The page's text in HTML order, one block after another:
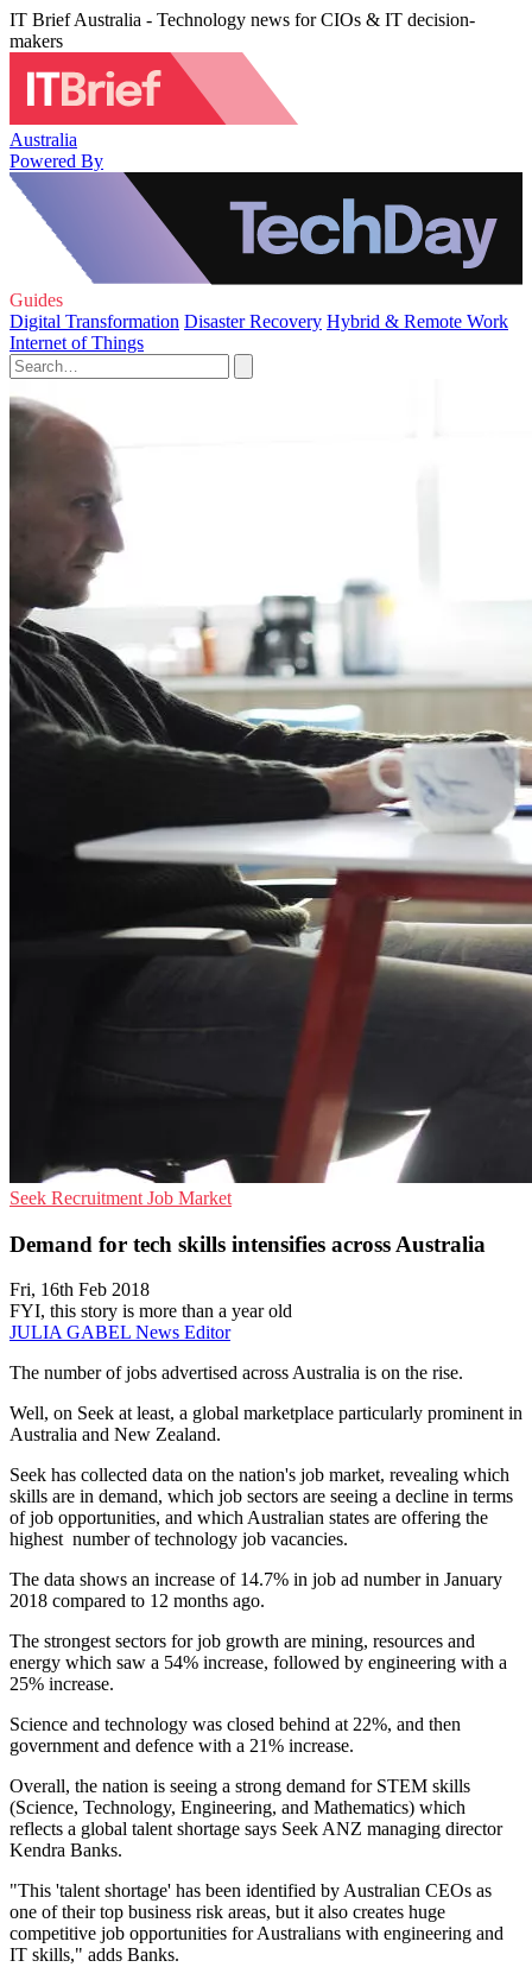
IT Brief Australia - Technology news for CIOs & IT decision-
makers
Australia
Powered By
Guides
Digital Transformation Disaster Recovery Hybrid & Remote Work
Internet of Things
Seek Recruitment Job Market
Demand for tech skills intensifies across Australia
Fri, 16th Feb 2018
FYI, this story is more than a year old
JULIA GABEL News Editor
The number of jobs advertised across Australia is on the rise.
Well, on Seek at least, a global marketplace particularly prominent in
Australia and New Zealand.
Seek has collected data on the nation's job market, revealing which
skills are in demand, which job sectors are seeing a decline in terms
of job opportunities, and which Australian states are offering the
highest number of technology job vacancies.
The data shows an increase of 14.7% in job ad number in January
2018 compared to 12 months ago.
The strongest sectors for job growth are mining, resources and
energy which saw a 54% increase, followed by engineering with a
25% increase.
Science and technology was closed behind at 22%, and then
government and defence with a 21% increase.
Overall, the nation is seeing a strong demand for STEM skills
(Science, Technology, Engineering, and Mathematics) which
reflects a global talent shortage says Seek ANZ managing director
Kendra Banks.
"This 'talent shortage' has been identified by Australian CEOs as
one of their top business risk areas, but it also creates huge
competitive job opportunities for Australians with engineering and
IT skills," adds Banks.